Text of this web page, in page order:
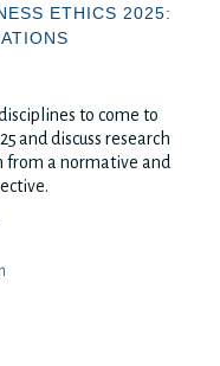
ETHICS 2025:
to come to
and discuss research
from a normative and